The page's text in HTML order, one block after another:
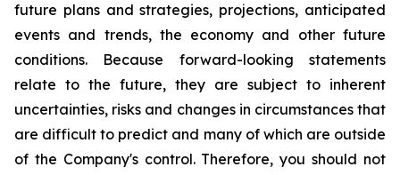
future plans and strategies, projections, anticipated
events and trends, the economy and other future
conditions. Because forward-looking statements
relate to the future, they are subject to inherent
uncertainties, risks and changes in circumstances that
are difficult to predict and many of which are outside
of the Company's control. Therefore, you should not